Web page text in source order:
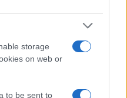
storage
on web or
to be sent to
Security Administrator of United
card applications for births
present year. The gender
for errors. The name's popularity